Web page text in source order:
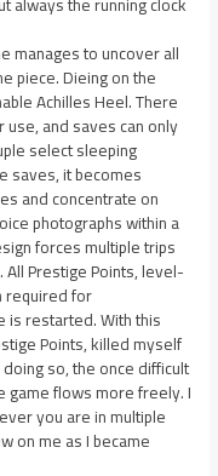
manages to uncover all
piece. Dieing on the
Achilles Heel. There
and saves can only
select sleeping
saves, it becomes
and concentrate on
photographs within a
forces multiple trips
Prestige Points, level-
required for
is restarted. With this
Points, killed myself
so, the once difficult
game flows more freely. I
you are in multiple
on me as I became